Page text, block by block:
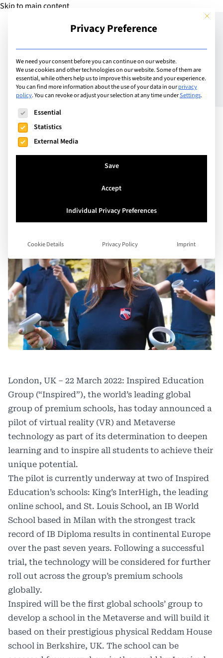
Skip to main content
Add Guide
Inspired Education
becomes first to launch
Metaverse school with
ground-breaking VR
London, UK – 22 March 2022: Inspired Education
Group (“Inspired”), the world’s leading global
group of premium schools, has today announced a
pilot of virtual reality (VR) and Metaverse
technology as part of its determination to deepen
learning and to inspire all students to achieve their
unique potential.
The pilot is currently underway at two of Inspired
Education’s schools: King’s InterHigh, the leading
online school, and St. Louis School, an IB World
School based in Milan with the strongest track
record of IB Diploma results in continental Europe
over the past seven years. Following a successful
trial, the technology will be considered for further
roll out across the group’s premium schools
globally.
Inspired will be the first global schools’ group to
develop a school in the Metaverse and will build it
based on their prestigious physical Reddam House
school in Berkshire, UK. The school can be
This
Privacy Preference
We need your consent before you can continue on our website.
We use cookies and other technologies on our website. Some of them are
essential, while others help us to improve this website and your experience.
You can find more information about the use of your data in ourprivacy
policy.You can revoke or adjust your selection at any time underSettings.
The following is a list of service groups for which consent
Essential
Statistics
External Media
Save
Accept
Individual Privacy Preferences
Cookie Details Privacy Policy Imprint